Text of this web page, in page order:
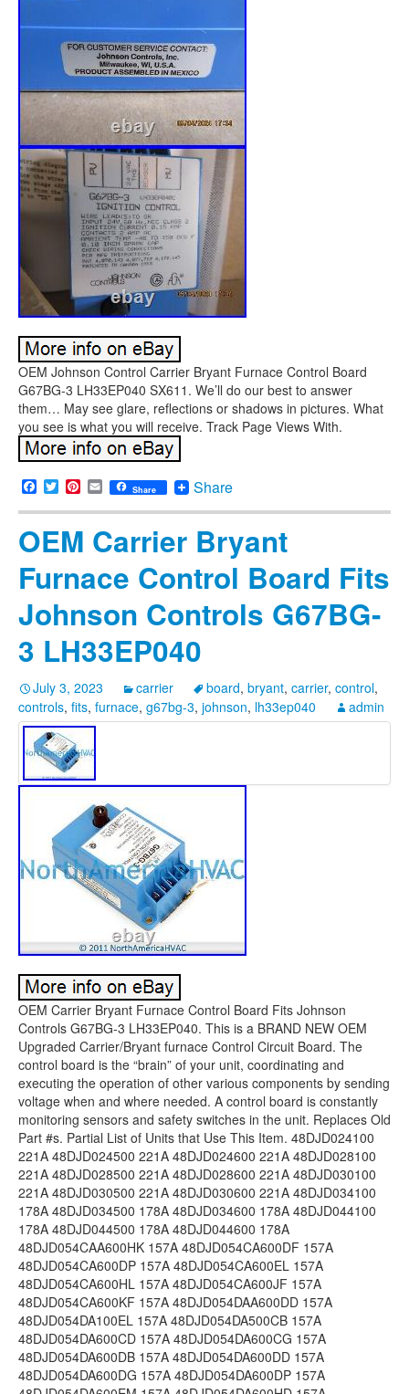
OEM Johnson Control Carrier Bryant Furnace Control Board
G67BG-3 LH33EP040 SX611. We’ll do our best to answer
them… May see glare, reflections or shadows in pictures. What
you see is what you will receive. Track Page Views With.
Facebook
TwitterPinterest
EmailShare Share
OEM Carrier Bryant
Furnace Control Board Fits
Johnson Controls G67BG-
3 LH33EP040
July 3, 2023 carrier board, bryant, carrier, control,
controls, fits, furnace, g67bg-3, johnson, lh33ep040 admin
OEM Carrier Bryant Furnace Control Board Fits Johnson Controls G67BG-3 LH33EP040. This is a BRAND NEW OEM Upgraded Carrier/Bryant furnace Control Circuit Board. The control board is the “brain” of your unit, coordinating and executing the operation of other various components by sending voltage when and where needed. A control board is constantly monitoring sensors and safety switches in the unit. Replaces Old Part #s. Partial List of Units that Use This Item. 48DJD024100 221A 48DJD024500 221A 48DJD024600 221A 48DJD028100 221A 48DJD028500 221A 48DJD028600 221A 48DJD030100 221A 48DJD030500 221A 48DJD030600 221A 48DJD034100 178A 48DJD034500 178A 48DJD034600 178A 48DJD044100 178A 48DJD044500 178A 48DJD044600 178A 48DJD054CAA600HK 157A 48DJD054CA600DF 157A 48DJD054CA600DP 157A 48DJD054CA600EL 157A 48DJD054CA600HL 157A 48DJD054CA600JF 157A 48DJD054CA600KF 157A 48DJD054DAA600DD 157A 48DJD054DA100EL 157A 48DJD054DA500CB 157A 48DJD054DA600CD 157A 48DJD054DA600CG 157A 48DJD054DA600DB 157A 48DJD054DA600DD 157A 48DJD054DA600DG 157A 48DJD054DA600DP 157A 48DJD054DA600EM 157A 48DJD054DA600HD 157A 48DJD054DA600HN 157A 48DJD054DA600KM 157A 48DJD054DA600LP 157A 48DJD054A600CF 157A 48DJD054A600EK 157A 48DJD054D500CF 157A 48DJD054500CB 157A 48DJD054500CD 157A 48DJD054500DL 157A 48DJD054500EA 157A 48DJD054500EG 157A 48DJD054500FA 157A 48DJD054500FH 157A 48DJD054500FM 157A 48DJD054500HD 157A 48DJD054600CB 157A 48DJD054600CD 157A 48DJD054600CF 157A 48DJD054600CG 157A 48DJD054600CH 157A 48DJD054600CN 157A 48DJD054600CP 157A 48DJD054600CQ 157A 48DJD054600DB 157A 48DJD054600DD 157A 48DJD054600DG 157A 48DJD054600DK 157A 48DJD054600DL 157A 48DJD054600DN 157A 48DJD054600EG 157A 48DJD054600FA 157A 48DJD054600FB 157A 48DJD054600FH 157A 48DJD054600FM 157A 48DJD054600HD 157A 48DJD054600HF 157A 48DJD054600JD 157A 48DJD054600JF 157A 48DJD054600JL 157A 48DJD054600LM 157A 48DJD064CA600CD 157A 48DJD064CA600EA 157A 48DJD064CA600ED 157A 48DJD064CA600KM 157A 48DJD064DA500CB 157A 48DJD064DA500DL 157A 48DJD064DA600DD 157A 48DJD064DA600DF 157A 48DJD064DA600FH 157A 48DJD064DA600HM 157A 48DJD064DA600KQ 157A 48DJD064A600HA 157A 48DJD064100DN 157A 48DJD064100ED 157A 48DJD064100EP 157A 48DJD064500CB 157A 48DJD064500DA 157A 48DJD064500ED 157A 48DJD064500EM 157A 48DJD064500FH 157A 48DJD064600CB 157A 48DJD064600CF 157A 48DJD064600DA 157A 48DJD064600DB 157A 48DJD064600DD 157A 48DJD064600EA 157A 48DJD064600ED 157A 48DJD064600EL 157A 48DJD064600EM 157A 48DJD064600FA 157A 48DJD064600FH 157A 48DJD064600FQ 157A 48DJD064600JD 157A 48DJD064600KD 157A 48DJD064600LD 157A 48DJD064600LM 157A 48DJD074CA600FH 157A 48DJD074DA100FH 157A 48DJD074DA600ED 157A 48DJD074DA600EG 157A 48DJD074A500EP 157A 48DJD074100FH 157A 48DJD074500FD 157A 48DJD074500FH 157A 48DJD074500FM 157A 48DJD074600CB 157A 48DJD074600CD 157A 48DJD074600CK 157A 48DJD074600DA 157A 48DJD074600DB 157A 48DJD074600DD 157A 48DJD074600DP 157A 48DJD074600EA 157A 48DJD074600EB 157A 48DJD074600ED 157A 48DJD074600FA 157A 48DJD074600FB 157A 48DJD074600FD 157A 48DJD074600FH 157A 48DJD074600FM 157A 48DJD074600FQ 157A 48DJD074600KD 157A 48DJD074600KF 157A 48DJD074600KM 157A 48DJD074600LD 157A 48DJD074600LG 157A 48DJD074600LM 157A 48DJE024100 221A 48DJE024500 221A 48DJE024600 221A 48DJE028100 221A 48DJE028500 221A 48DJE028600 221A 48DJE030100 221A 48DJE030500 221A 48DJE030600 221A 48DJE034100 178A 48DJE034500 178A 48DJE034600 178A 48DJE044100 178A 48DJE044500 178A 48DJE044600 178A 48DJE054CA100DN 157A 48DJE054CA600DD 157A 48DJE054CA600EL 157A 48DJE054DAA600FB 157A 48DJE054DAC600KP 157A 48DJE054DA500CB 157A 48DJE054DA600CF 157A 48DJE054DA600CG 157A 48DJE054DA600DD 157A 48DJE054DA600EF 157A 48DJE054DA600HH 157A 48DJE054DA600HK 157A 48DJE054DA600JK 157A 48DJE054A600KP 157A 48DJE054100CD 157A 48DJE054100DG 157A 48DJE054500CA 157A 48DJE054500CB 157A 48DJE054500CD 157A 48DJE054500CN 157A 48DJE054500DB 157A 48DJE054500DH 157A 48DJE054500DL 157A 48DJE054500DN 157A 48DJE054500FH 157A 48DJE054500JK 157A 48DJE054600CA 157A 48DJE054600CB 157A 48DJE054600CD 157A 48DJE054600CG 157A 48DJE054600CH 157A 48DJE054600CK 157A 48DJE054600CN 157A 48DJE054600CP 157A 48DJE054600DA 157A 48DJE054600DB 157A 48DJE054600DD 157A 48DJE054600DK 157A 48DJE054600DL 157A 48DJE054600FA 157A 48DJE054600FB 157A 48DJE054600FH 157A 48DJE054600HA 157A 48DJE054600HD 157A 48DJE054600HF 157A 48DJE054600KH 157A 48DJE064CAA600FA 157A 48DJE064CA600CD 157A 48DJE064CA600DD 157A 48DJE064CA600JK 157A 48DJE064CA600KF 157A 48DJE064CA600KL 157A 48DJE064CA600LM 157A 48DJE064DA500CB 157A 48DJE064DA600CF 157A 48DJE064DA600FF 157A 48DJE064DA600JL 157A 48DJE064DA600JP 157A 48DJE064DA600KQ 157A 48DJE064100DB 157A 48DJE064100ED 157A 48DJE064100FQ 157A 48DJE064500ED 157A 48DJE064500EM 157A 48DJE064500FH 157A 48DJE064600CA 157A 48DJE064600CB 157A 48DJE064600CD 157A 48DJE064600CK 157A 48DJE064600DA 157A 48DJE064600DB 157A 48DJE064600DD 157A 48DJE064600DF 157A 48DJE064600DG 157A 48DJE064600DH 157A 48DJE064600EB 157A 48DJE064600ED 157A 48DJE064600EF 157A 48DJE064600EM 157A 48DJE064600FA 157A 48DJE064600FF 157A 48DJE064600FH 157A 48DJE064600FM 157A 48DJE064600JD 157A 48DJE064600JN 157A 48DJE064600KB 157A 48DJE074DA500FD 157A 48DJE074DA600DH 157A 48DJE074DA600FD 157A 48DJE074DA600FH 157A 48DJE074DA600KQ 157A 48DJE074DA600LH 157A 48DJE074100FH 157A 48DJE074500CL 157A 48DJE074500ED 157A 48DJE074500FD 157A 48DJE074500FH 157A 48DJE074500FM 157A 48DJE074600CB 157A 48DJE074600CD 157A 48DJE074600DB 157A 48DJE074600EB 157A 48DJE074600ED 157A 48DJE074600FA 157A 48DJE074600FB 157A 48DJE074600FD 157A 48DJE074600FH 157A 48DJE074600FM 157A 48DJE074600JG 157A 48DJE074600LA 157A 48DJE074600LD 157A 48DJE074600LH 157A 48DJE074600LM 157A 48DJ084600 136 48DJ094600 136 48DJ104600 136 48DKD024100 221A 48DKD024500 221A 48DKD024600 221A 48DKD028100 221A 48DKD028500 221A 48DKD028600 221A 48DKD030100 221A 48DKD030500 221A 48DKD030600 221A 48DKD034100 178A 48DKD034500 178A 48DKD034600 178A 48DKD044100 178A 48DKD044500 178A 48DKD044600 178A 48DKD054100 157A 48DKD054500 157A 48DKD054600 157A 48DKD064100 157A 48DKD064500 157A 48DKD064600 157A 48DKD074100 157A 48DKD074500 157A 48DKD074600 157A 48DK084600 136 48DK094600 136 48DK104600 136 48DPE012100 158 48DPE012500 158 48DPE012600 158 48DP012100 138,146D 48DP012110 138,146D 48DP012120 158 48DP012500 138,146D 48DP012510 138,146D 48DP012520 158 48DP012600 138,146D 48DP012610 138,146D 48DP012620 158 48DP014100 138,146D 48DP014110 138,146D 48DP014120 158 48DP014500 138,146D 48DP014510 138,146D 48DP014520 158 48DP014600 138,146D 48DP014610 138,146D 48DP014620 158 48DP016100 138 48DP016110 138 48DP016500 138 48DP016510 138 48DP016600 138 48DP016610 138 48DP020500 177 48DP020510 177 48DP020600 177 48DP020610 177 48DRE012100 158 48DRE012500 158 48DRE012600 158 48DR012100 138 48DR012110 138 48DR012120 158 48DR012500 138 48DR012510 138 48DR012520 158 48DR012600 138 48DR012610 138 48DR012620 158 48DR014100 138 48DR014110 138 48DR014120 158 48DR014500 138 48DR014510 138 48DR014520 158 48DR014600 138 48DR014610 138 48DR014620 158 48DR016100 138 48DR016110 138 48DR016500 138 48DR016510 138 48DR016600 138 48DR016610 138 48DS084600 136 48DS094600 136 48DS104600 136 48HDD008560 105 48HDD008660 105 48HDE008500 103 48HDE008600 103 48HDF008500 103 48HDF008600 103 48HDT005110 135 48HDT005120 135 48HDT005350 135 48HDT005360 135 48HDT005370 135 48HDT005380 135 48HDT005550 135 48HDT005560 135 48HDT005570 135 48HDT005580 135 48HDT005650 135 48HDT005660 135 48HDT005670 135 48HDT005680 135 48HDT006120 135 48HDT006130 135 48HDT006370 135 48HDT006380 135 48HDT006390 135 48HDT0063A0 135 48HDT006570 135 48HDT006580 135 48HDT006590 135 48HDT0065A0 135 48HDT006670 135 48HDT006680 135 48HDT006690 135 48HDT0066A0 135 48HD007110 187 48HD007540 187 48HD007550 187 48HD007640 187 48HD007650 187 48HD008120 187 48HD008560 187 48HD008570 187 48HD008660 187 48HD008670 187 48HD009110 187 48HD009540 187 48HD009550 187 48HD009640 187 48HD009650 187 48HHF008500 99 48HHF008600 99 48HH006120 187 48HH006130 187 48HH006360 187 48HH006370 187 48HH006380 187 48HH006390 187 48HH006560 187 48HH006570 187 48HH006580 187 48HH006590 187 48HH006660 187 48HH006670 187 48HH006680 187 48HH006690 187 48HH007110 187 48HH007540 187 48HH007550 187 48HH007640 187 48HH007650 187 48HH008120 187 48HH008570 187 48HH008580 187 48HH008670 187 48HH008680 187 48HH009110 187 48HH009540 187 48HH009550 187 48HH009640 187 48HH009650 187 48LDD008550 105 48LDD008650 105 48LDT004350 135 48LDT004360 135 48LDT004370 135 48LDT004380 135 48LDT004550 135 48LDT004560 135 48LDT004570 135 48LDT004580 135 48LDT004650 135 48LDT004660 135 48LDT004670 135 48LDT004680 135 48LDT005110 135 48LDT005120 135 48LDT005350 135 48LDT005360 135 48LDT005370 135 48LDT005380 135 48LDT005550 135 48LDT005560 135 48LDT005570 135 48LDT005580 135 48LDT005650 135 48LDT005660 135 48LDT005670 135 48LDT005680 135 48LDT006120 135 48LDT006130 135 48LDT006370 135 48LDT006380 135 48LDT006390 135 48LDT0063A0 135 48LDT006570 135 48LDT006580 135 48LDT006590 135 48LDT0065A0 135 48LDT006670 135 48LDT006680 135 48LDT006690 135 48LDT0066A0 135 48LD008120 187 48LD008550 187 48LD008560 187 48LD008650 187 48LD008660 187 48LHD008540 105 48LHD008640 105 48LHE008500 99 48LHE008600 99 48LHF008500 99 48LHF008600 99 48LH006120 187 48LH006130 187 48LH006360 187 48LH006370 187 48LH006380 187 48LH006390 187 48LH006560 187 48LH006570 187 48LH006580 187 48LH006590 187 48LH006660 187 48LH006670 187 48LH006680 187 48LH006690 187 48LH008120 187 48LH008560 187 48LH008570 187 48LH008660 187 48LH008670 187 48NKD028500 221A 48NKD028600 221A 48NPD024100 325A 48NPD024500 325A 48NPD024600 325A 48NPE024100 325A 48NPE024500 325A 48NPE024600 325A 48NP034100 1275A 48NP034500 1275A 48NP034600 1275A 48NP044100 1275A 48NP044500 1275A 48NP044600 1275A 48NP054100 692D 48NP054500 692D 48NP054600 692D 48NP064100 692D 48NP064500 692D 48NP064600 692D 48NP074100 692D 48NP074500 692D 48NP074600 692D 579DBW060080B 114B 579DBW060120B 114B 579DBW060120C 114B 579DBW060120D 114B 579DEW036080B 114B 579DEW036080C 114B 579DEW036080D 114B 5